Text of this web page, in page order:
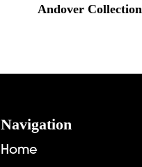
Andover Collection
Navigation
Home